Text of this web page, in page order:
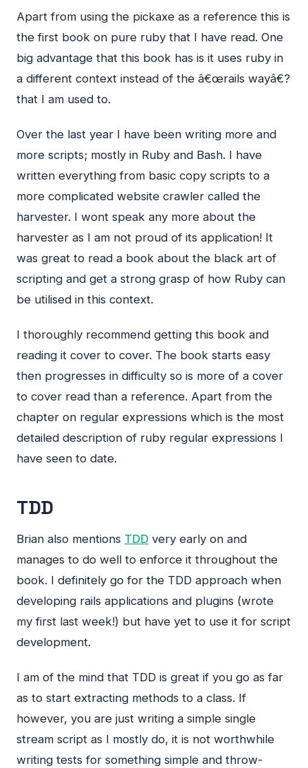
Apart from using the pickaxe as a reference this is
the first book on pure ruby that I have read. One
big advantage that this book has is it uses ruby in
a different context instead of the â€œrails wayâ€?
that I am used to.
Over the last year I have been writing more and
more scripts; mostly in Ruby and Bash. I have
written everything from basic copy scripts to a
more complicated website crawler called the
harvester. I wont speak any more about the
harvester as I am not proud of its application! It
was great to read a book about the black art of
scripting and get a strong grasp of how Ruby can
be utilised in this context.
I thoroughly recommend getting this book and
reading it cover to cover. The book starts easy
then progresses in difficulty so is more of a cover
to cover read than a reference. Apart from the
chapter on regular expressions which is the most
detailed description of ruby regular expressions I
have seen to date.
TDD
Brian also mentions TDD very early on and
manages to do well to enforce it throughout the
book. I definitely go for the TDD approach when
developing rails applications and plugins (wrote
my first last week!) but have yet to use it for script
development.
I am of the mind that TDD is great if you go as far
as to start extracting methods to a class. If
however, you are just writing a simple single
stream script as I mostly do, it is not worthwhile
writing tests for something simple and throw-